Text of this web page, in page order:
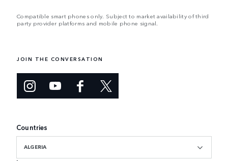
Compatible smart phones only. Subject to market availability of third
party provider platforms and mobile phone signal.
JOIN THE CONVERSATION
Countries
ALGERIA